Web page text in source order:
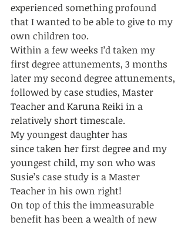
experienced something profound
that I wanted to be able to give to my
own children too.
Within a few weeks I’d taken my
first degree attunements, 3 months
later my second degree attunements,
followed by case studies, Master
Teacher and Karuna Reiki in a
relatively short timescale.
My youngest daughter has
since taken her first degree and my
youngest child, my son who was
Susie’s case study is a Master
Teacher in his own right!
On top of this the immeasurable
benefit has been a wealth of new